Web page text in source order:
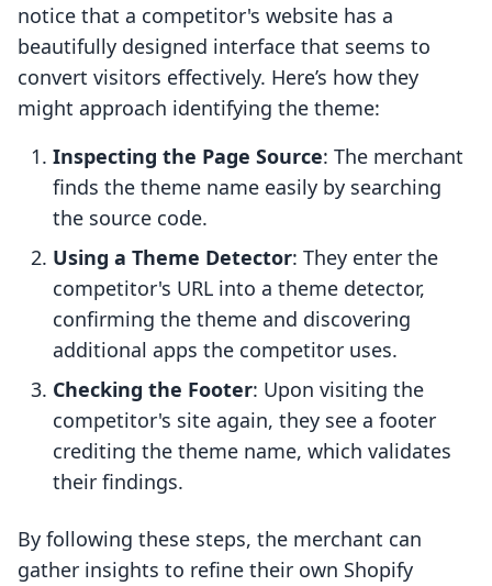
notice that a competitor's website has a
beautifully designed interface that seems to
convert visitors effectively. Here’s how they
might approach identifying the theme:
Inspecting the Page Source: The merchant
finds the theme name easily by searching
the source code.
Using a Theme Detector: They enter the
competitor's URL into a theme detector,
confirming the theme and discovering
additional apps the competitor uses.
Checking the Footer: Upon visiting the
competitor's site again, they see a footer
crediting the theme name, which validates
their findings.
By following these steps, the merchant can
gather insights to refine their own Shopify